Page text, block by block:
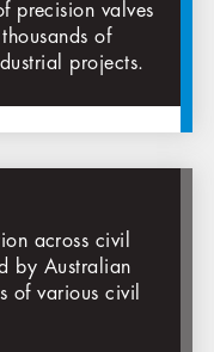
precision valves
of
projects.
across civil
by Australian
of various civil